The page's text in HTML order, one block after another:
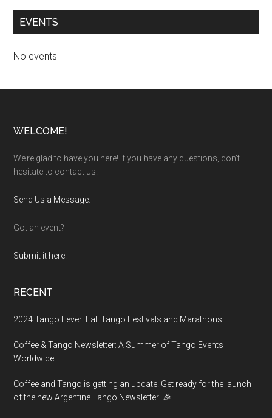
EVENTS
No events
Footer
WELCOME!
We’re glad to have you here! If you have any questions, don’t
hesitate to contact us.
Send Us a Message
Got an event?
Submit it here.
RECENT
2024 Tango Fever: Fall Tango Festivals and Marathons
Coffee & Tango Newsletter: A Summer of Tango Events
Worldwide
Coffee and Tango is getting an update! Get ready for the launch
of the new Argentine Tango Newsletter! 🎉